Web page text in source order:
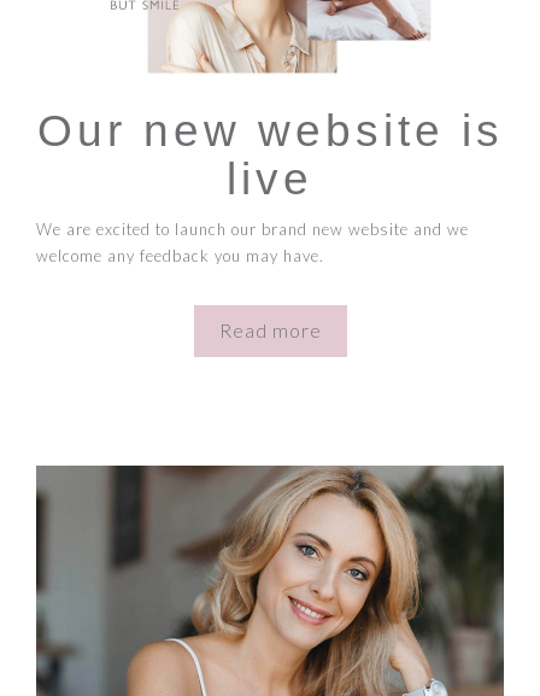
Our new website is
live
We are excited to launch our brand new website and we
welcome any feedback you may have.
Read more